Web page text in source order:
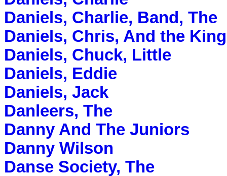
Daniels, Charlie, Band, The
Daniels, Chris, And the
Daniels, Chuck, Little
Daniels, Eddie
Daniels, Jack
Danleers, The
Danny And The Juniors
Danny Wilson
Danse Society, The